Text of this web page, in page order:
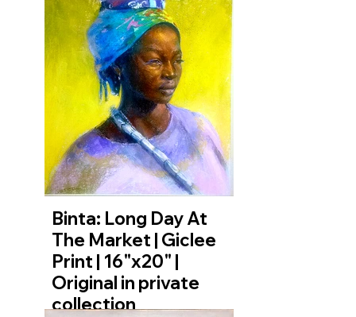
Binta: Long Day At
The Market | Giclee
Print | 16"x20" |
Original in private
collection